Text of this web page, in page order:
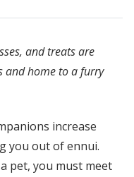
and treats are
and home to a furry
increase
you out of ennui.
pet, you must meet